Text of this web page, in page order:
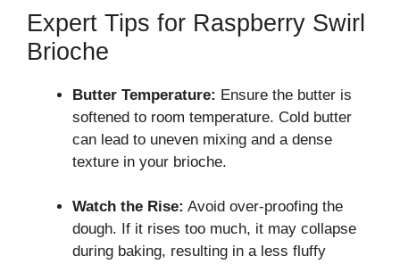
Expert Tips for Raspberry Swirl
Brioche
Butter Temperature: Ensure the butter is
softened to room temperature. Cold butter
can lead to uneven mixing and a dense
texture in your brioche.
Watch the Rise: Avoid over-proofing the
dough. If it rises too much, it may collapse
during baking, resulting in a less fluffy